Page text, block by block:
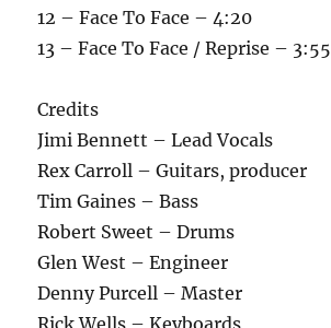
12 – Face To Face – 4:20
13 – Face To Face / Reprise – 3:55
Credits
Jimi Bennett – Lead Vocals
Rex Carroll – Guitars, producer
Tim Gaines – Bass
Robert Sweet – Drums
Glen West – Engineer
Denny Purcell – Master